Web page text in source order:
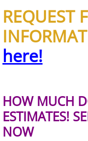
House
Scrap
REQUEST
here!
HOW MUCH
ESTIMATES!
NOW